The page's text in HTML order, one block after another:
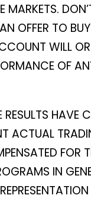
MARKETS.
OFFER TO
WILL
OF
HAVE
ACTUAL
FOR
IN